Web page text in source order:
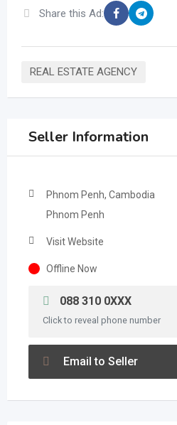
Share this Ad:
REAL ESTATE AGENCY
Seller Information
Phnom Penh, Cambodia
Phnom Penh
Visit Website
Offline Now
088 310 0XXX
Click to reveal phone number
Email to Seller